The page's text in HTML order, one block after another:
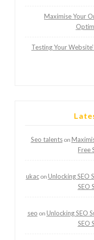
Maximise Your
Testing Your
Seo talentson
Free
ukacon Unlocking SEO
SEO
seo on Unlocking SEO
SEO